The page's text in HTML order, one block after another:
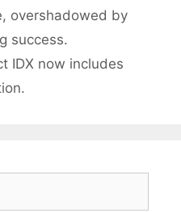
overshadowed by
success.
IDX now includes